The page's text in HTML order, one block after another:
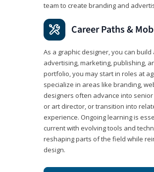
team to create branding and
Career Paths &
As a graphic designer, you can
advertising, marketing, publishing,
portfolio, you may start in roles at
specialize in areas like branding,
designers often advance into
or art director, or transition into
experience. Ongoing learning is
current with evolving tools and
reshaping parts of the field while
design.